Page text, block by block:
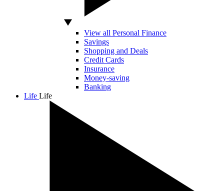
View all Personal Finance
Savings
Shopping and Deals
Credit Cards
Insurance
Money-saving
Banking
Life Life